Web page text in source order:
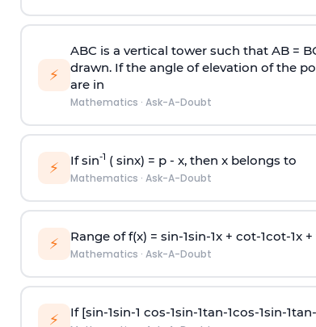
⚡
ABC is a vertical tower such that AB =
drawn. If the angle of elevation of the
are in
Mathematics · Ask-A-Doubt
⚡ If sin-1 ( sinx) = p- x, then x belongs to
Mathematics · Ask-A-Doubt
⚡ Range of f(x) = sin-1sin-1x + cot-1cot-1x +
Mathematics · Ask-A-Doubt
⚡ If [sin-1sin-1 cos-1sin-1tan-1cos-1sin-1tan-